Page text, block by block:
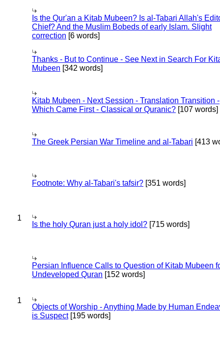
Is the Qur'an a Kitab Mubeen? Is al-Tabari Allah's
Chief? And the Muslim Bobeds of early Islam. Slight
correction [6 words]
Thanks - But to Continue - See Next in Search For
Mubeen [342 words]
Kitab Mubeen - Next Session - Translation Transition -
Which Came First - Classical or Quranic? [107 words]
The Greek Persian War Timeline and al-Tabari [413
Footnote: Why al-Tabari's tafsir? [351 words]
1
Is the holy Quran just a holy idol? [715 words]
Persian Influence Calls to Question of Kitab Mubeen
Undeveloped Quran [152 words]
1
Objects of Worship - Anything Made by Human
is Suspect[195 words]